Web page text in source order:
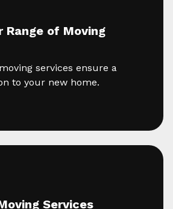
Range of Moving
services ensure a
to your new home.
Services